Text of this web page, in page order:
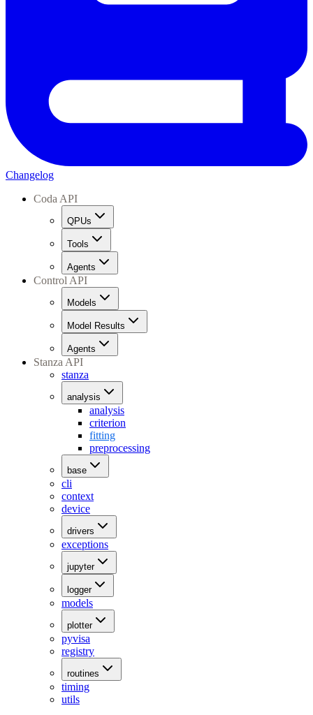
Changelog
Coda API
QPUs
Tools
Agents
Control API
Models
Model Results
Agents
Stanza API
stanza
analysis
analysis
criterion
fitting
preprocessing
base
cli
context
device
drivers
exceptions
jupyter
logger
models
plotter
pyvisa
registry
routines
timing
utils